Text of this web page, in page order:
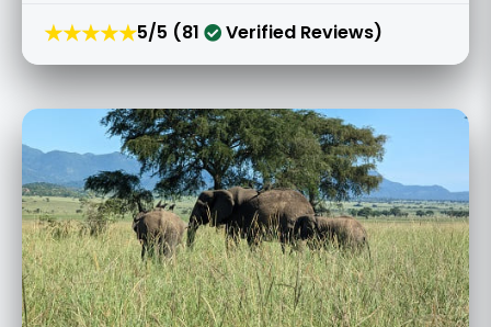
★★★★★5/5 (81 Verified Reviews)